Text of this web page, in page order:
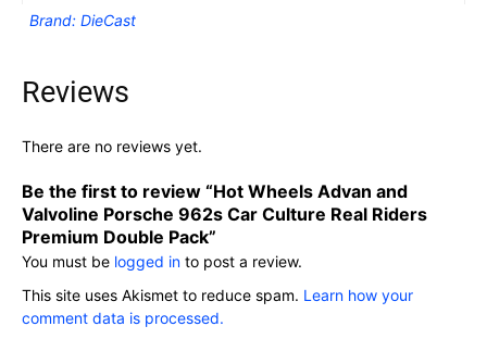
Brand: DieCast
Reviews
There are no reviews yet.
Be the first to review “Hot Wheels Advan and
Valvoline Porsche 962s Car Culture Real Riders
Premium Double Pack”
You must be logged in to post a review.
This site uses Akismet to reduce spam. Learn how your
comment data is processed.